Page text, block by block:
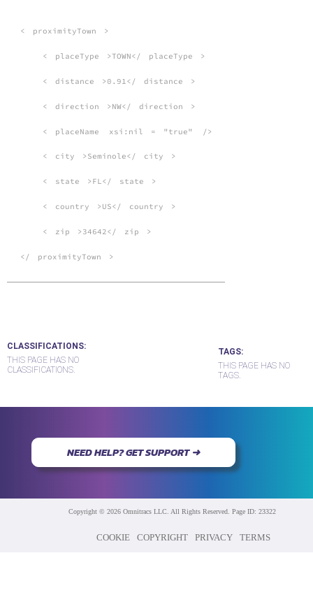
< proximityTown >
< placeType >TOWN</ placeType >
< distance >0.91</ distance >
< direction >NW</ direction >
< placeName xsi:nil = "true" />
< city >Seminole</ city >
< state >FL</ state >
< country >US</ country >
< zip >34642</ zip >
</ proximityTown >
CLASSIFICATIONS
THIS PAGE HAS NO
CLASSIFICATIONS.
TAGS
THIS PAGE HAS NO
TAGS.
NEED HELP? GET SUPPORT ➜
Copyright © 2026 Omnitracs LLC. All Rights Reserved. Page ID: 23322
TERMS
PRIVACY
COPYRIGHT
COOKIE